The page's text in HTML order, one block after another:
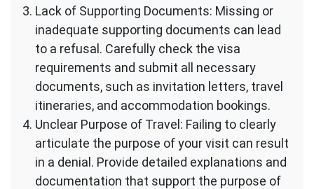
Lack of Supporting Documents: Missing or
inadequate supporting documents can lead
to a refusal. Carefully check the visa
requirements and submit all necessary
documents, such as invitation letters, travel
itineraries, and accommodation bookings.
Unclear Purpose of Travel: Failing to clearly
articulate the purpose of your visit can result
in a denial. Provide detailed explanations and
documentation that support the purpose of